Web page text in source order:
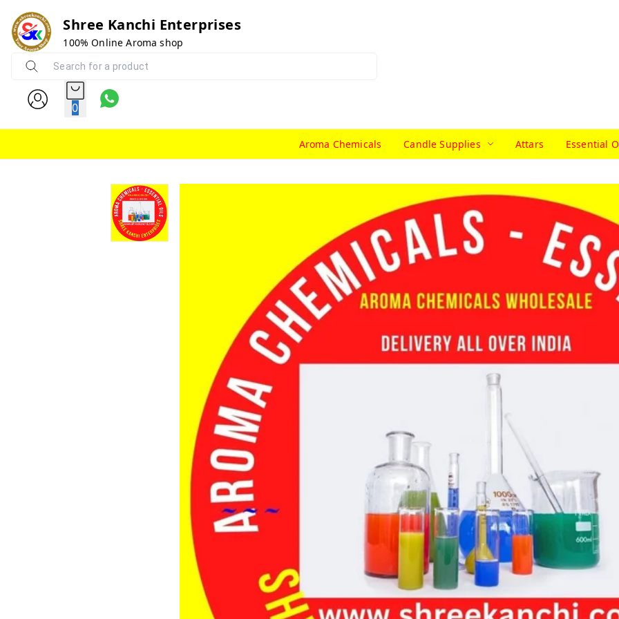
Shree Kanchi Enterprises
100% Online Aroma shop
0
Aroma Chemicals Candle Supplies Attars Essential